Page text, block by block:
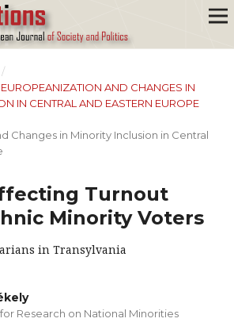
/
AND CHANGES IN
IN CENTRAL AND EASTERN EUROPE
Changes in Minority Inclusion in Central
Turnout
Minority Voters
in Transylvania
Research on National Minorities